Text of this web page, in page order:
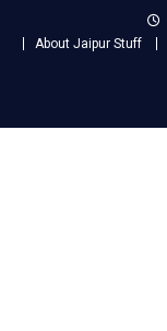
About Jaipur Stuff